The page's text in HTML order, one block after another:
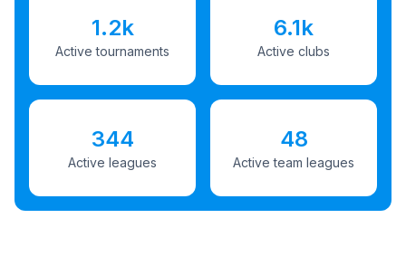
1.2k
Active tournaments
6.1k
Active clubs
344
Active leagues
48
Active team leagues